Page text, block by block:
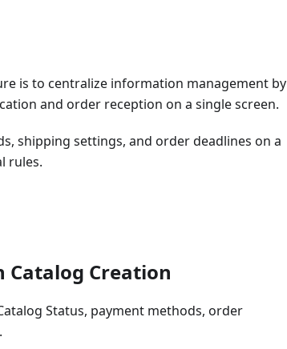
is to centralize information management by
and order reception on a single screen.
shipping settings, and order deadlines on a
rules.
Creation
Status, payment methods, order